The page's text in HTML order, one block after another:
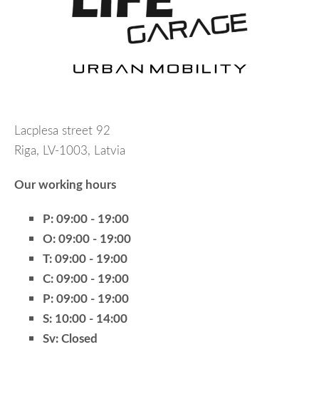
Lacplesa street 92
Riga, LV-1003, Latvia
Our working hours
P:09:00 - 19:00
O:09:00 - 19:00
T:09:00 - 19:00
C:09:00 - 19:00
P:09:00 - 19:00
S: 10:00 - 14:00
Sv:Closed